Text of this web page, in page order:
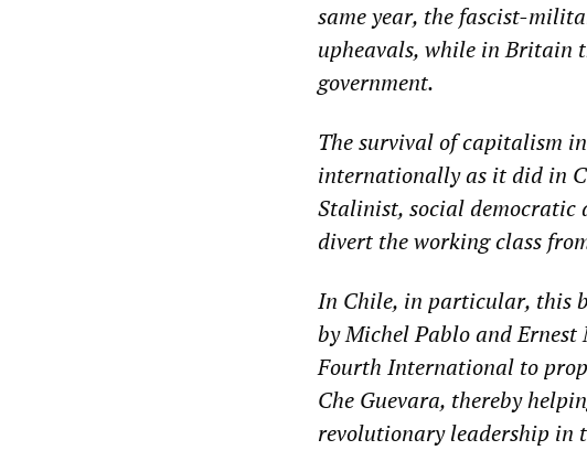
same year, the fascist-
upheavals, while in Britain
government.
The survival of capitalism
internationally as it did in
Stalinist, social democratic
divert the working class
In Chile, in particular, this
by Michel Pablo and
Fourth International to
Che Guevara, thereby
revolutionary leadership in